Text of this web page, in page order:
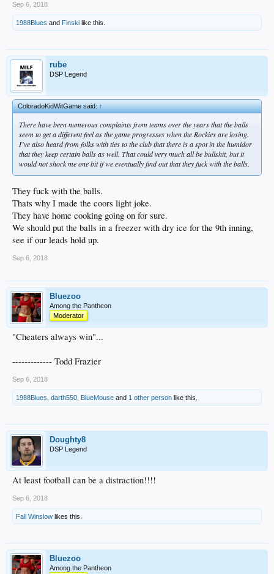
Sep 6, 2018
1988Blues and Finski like this.
rube
DSP Legend
ColoradoKidWitGame said:↑
There have been numerous complaints from teams over the years that the balls
seem to get a different feel as the game progresses when the Rockies are losing.
I’ve also heard from folks with ties to the club that there is a spot in the humidor
that they keep certain balls as well. That could very much all be bullshit, but it
would not shock me one bit if we eventually find out that they fuck with the balls.
They fuck with the balls.
Thats why I made the coors light joke.
They have home cooking going on for sure.
We should put the balls in a freezer with dry ice for the 9th inning,
see if our leads hold up.
Sep 6, 2018
Bluezoo
Among the Pantheon
Moderator
"Cheaters always win"...
------------- Todd Frazier
Sep 6, 2018
1988Blues darth550 BlueMouse and 1 other person like this.
Doughty8
DSP Legend
At least football can be a distraction!!!!
Sep 6, 2018
Fall Winslow likes this.
Bluezoo
Among the Pantheon